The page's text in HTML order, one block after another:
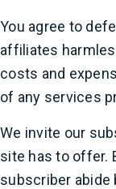
You agree to
affiliates
costs and
of any services
We invite our
site has to offer.
subscriber abide